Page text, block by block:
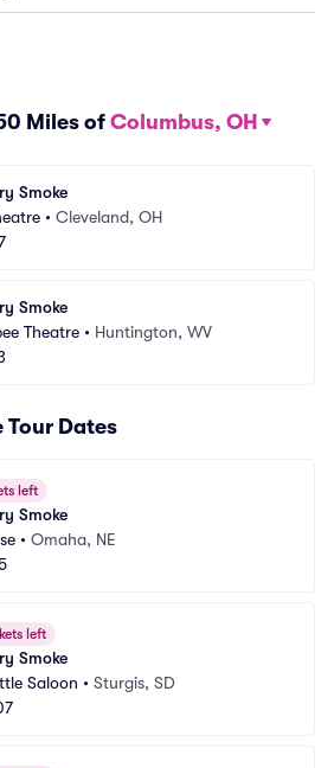
Miles of Columbus, OH
Smoke
• Cleveland, OH
Smoke
Theatre • Huntington, WV
Tour Dates
left
Smoke
• Omaha, NE
left
Smoke
Saloon • Sturgis, SD